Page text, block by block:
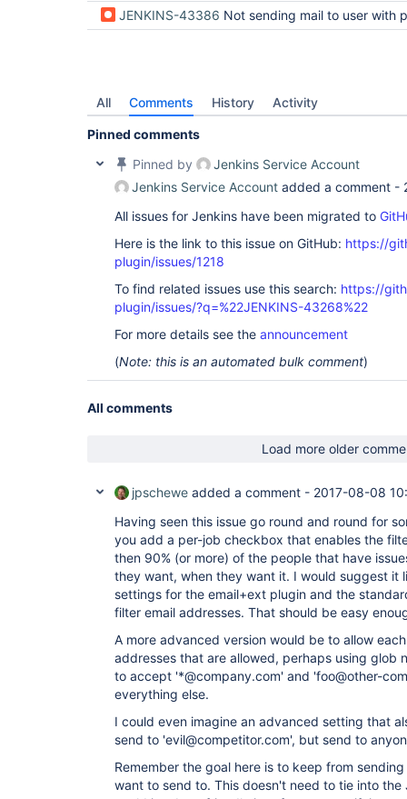
JENKINS-43386 Not sending mail to user with permission
All Comments History Activity
Pinned comments
Pinned by
Jenkins Service Account
Jenkins Service Account added a comment -
All issues for Jenkins have been migrated to
Here is the link to this issue on GitHub: https://
plugin/issues/1218
To find related issues use this search: https://
plugin/issues/?q=%22JENKINS-43268%22
For more details see the announcement
(Note: this is an automated bulk comment)
All comments
Load more older
jpschewe added a comment - 2017-08-08
Having seen this issue go round and round for
you add a per-job checkbox that enables the
then 90% (or more) of the people that have
they want, when they want it. I would suggest it
settings for the email+ext plugin and the
filter email addresses. That should be easy
A more advanced version would be to allow
addresses that are allowed, perhaps using glob
to accept '*@company.com' and 'foo@other-
everything else.
I could even imagine an advanced setting that
send to 'evil@competitor.com', but send to
Remember the goal here is to keep from
want to send to. This doesn't need to tie into